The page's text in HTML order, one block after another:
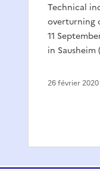
Technical
overturning
11
in Sausheim
26 février 2020